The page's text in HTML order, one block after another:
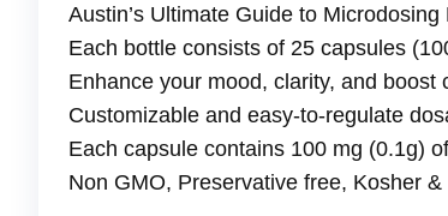
Austin’s Ultimate Guide to
Each bottle consists of 25 capsules
Enhance your mood, clarity, and
Customizable and easy-to-regulate
Each capsule contains 100 mg (0.1g)
Non GMO, Preservative free, Kosher